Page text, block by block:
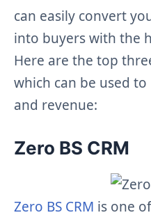
can easily convert
into buyers with the
Here are the top
which can be used
and revenue:
Zero BS CRM
Zero BS CRM is one